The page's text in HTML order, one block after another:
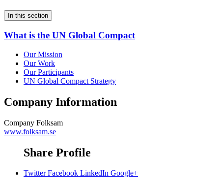
In this section
What is the UN Global Compact
Our Mission
Our Work
Our Participants
UN Global Compact Strategy
Company Information
Company Folksam
www.folksam.se
Share Profile
Twitter Facebook LinkedIn Google+